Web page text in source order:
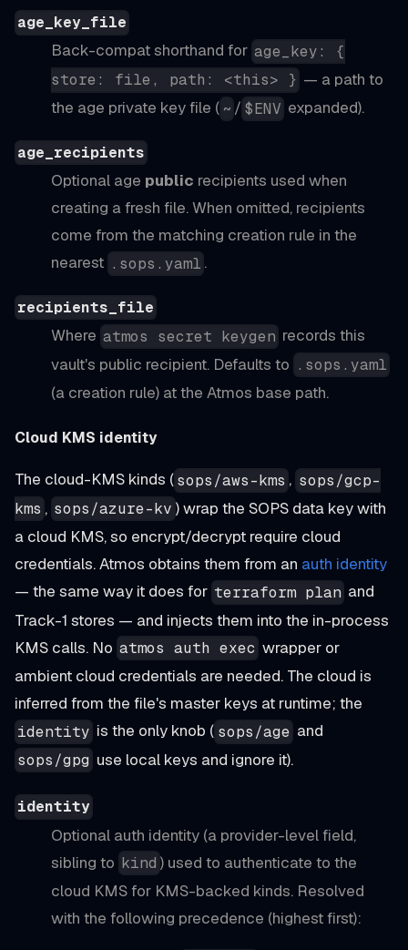
age_key_file
Back-compat shorthand for age_key: {
store: file, path: <this> } — a path to
the age private key file (~ / $ENV expanded).
age_recipients
Optional age public recipients used when
creating a fresh file. When omitted, recipients
come from the matching creation rule in the
nearest .sops.yaml .
recipients_file
Where atmos secret keygen records this
vault's public recipient. Defaults to .sops.yaml
(a creation rule) at the Atmos base path.
Cloud KMS identity
The cloud-KMS kinds (sops/aws-kms , sops/gcp-
kms , sops/azure-kv ) wrap the SOPS data key with
a cloud KMS, so encrypt/decrypt require cloud
credentials. Atmos obtains them from an auth identity
— the same way it does for terraform plan and
Track-1 stores — and injects them into the in-process
KMS calls. No atmos auth exec wrapper or
ambient cloud credentials are needed. The cloud is
inferred from the file's master keys at runtime; the
identity is the only knob ( sops/age and
sops/gpg use local keys and ignore it).
identity
Optional auth identity (a provider-level field,
sibling to kind ) used to authenticate to the
cloud KMS for KMS-backed kinds. Resolved
with the following precedence (highest first):